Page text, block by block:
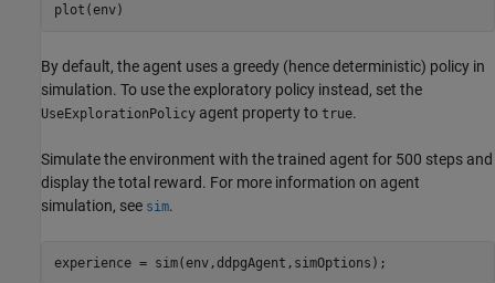
plot(env)
By default, the agent uses a greedy (hence deterministic) policy in
simulation. To use the exploratory policy instead, set the
UseExplorationPolicy agent property to true.
Simulate the environment with the trained agent for 500 steps and
display the total reward. For more information on agent
simulation, see sim.
experience = sim(env,ddpgAgent,simOptions);